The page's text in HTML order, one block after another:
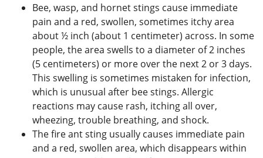
Bee, wasp, and hornet stings cause immediate
pain and a red, swollen, sometimes itchy area
about ½ inch (about 1 centimeter) across. In some
people, the area swells to a diameter of 2 inches
(5 centimeters) or more over the next 2 or 3 days.
This swelling is sometimes mistaken for infection,
which is unusual after bee stings. Allergic
reactions may cause rash, itching all over,
wheezing, trouble breathing, and shock.
The fire ant sting usually causes immediate pain
and a red, swollen area, which disappears within